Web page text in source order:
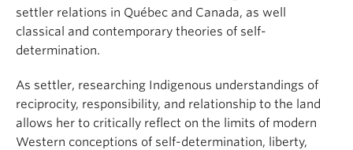
settler relations in Québec and Canada, as well
classical and contemporary theories of self-
determination.
As settler, researching Indigenous understandings of
reciprocity, responsibility, and relationship to the land
allows her to critically reflect on the limits of modern
Western conceptions of self-determination, liberty,